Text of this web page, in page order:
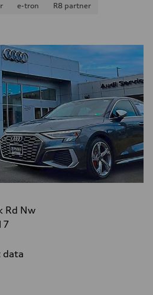
e-tron
R8 partner
Rd Nw
data